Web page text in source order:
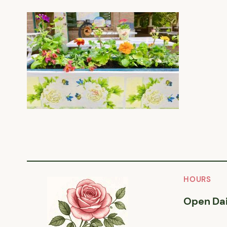
HOURS
Open